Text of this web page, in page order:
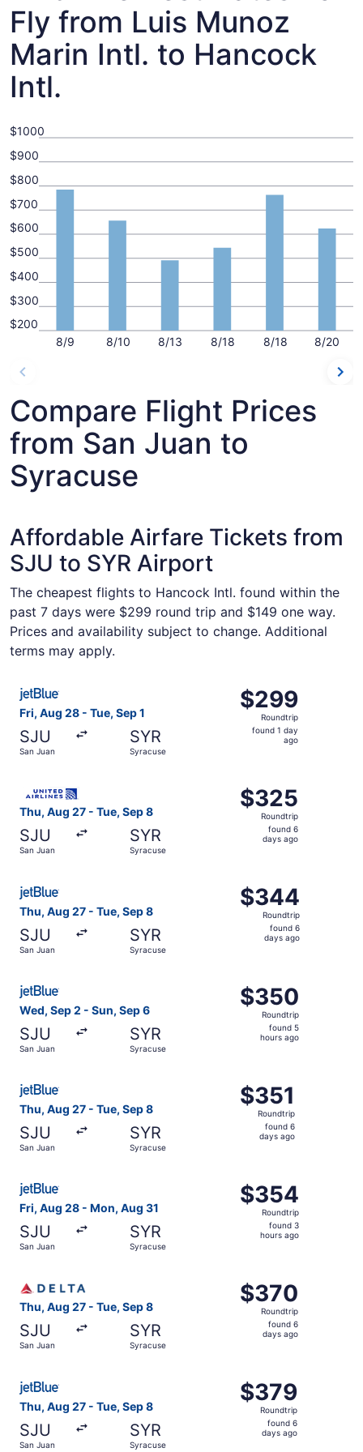
Fly from Luis Munoz
Marin Intl. to Hancock
Intl.
8/9 8/10 8/13 8/18 8/18 8/20
$200
$300
$400
$500
$600
$700
$800
$900
$1000
Compare Flight Prices
from San Juan to
Syracuse
Affordable Airfare Tickets from
SJU to SYR Airport
The cheapest flights to Hancock Intl. found within the
past 7 days were $299 round trip and $149 one way.
Prices and availability subject to change. Additional
terms may apply.
Fri, Aug 28 - Tue, Sep 1
SJU
San Juan
SYR
Syracuse
$299
Roundtrip,
found
$299
Roundtrip
found 1 day
ago
Select JetBlue Airways flight, departing Fri, Aug 28
Thu, Aug 27 - Tue, Sep 8
SJU
San Juan
SYR
Syracuse
$325
Roundtrip,
found
$325
Roundtrip
found 6
days ago
Thu, Aug 27 - Tue, Sep 8
SJU
San Juan
SYR
Syracuse
$344
Roundtrip,
found
$344
Roundtrip
found 6
days ago
Wed, Sep 2 - Sun, Sep 6
SJU
San Juan
SYR
Syracuse
$350
Roundtrip,
found
$350
Roundtrip
found 5
hours ago
Thu, Aug 27 - Tue, Sep 8
SJU
San Juan
SYR
Syracuse
$351
Roundtrip,
found
$351
Roundtrip
found 6
days ago
Fri, Aug 28 - Mon, Aug 31
SJU
San Juan
SYR
Syracuse
$354
Roundtrip,
found
$354
Roundtrip
found 3
hours ago
Thu, Aug 27 - Tue, Sep 8
SJU
San Juan
SYR
Syracuse
$370
Roundtrip,
found
$370
Roundtrip
found 6
days ago
Thu, Aug 27 - Tue, Sep 8
SJU
San Juan
SYR
Syracuse
$379
Roundtrip,
found
$379
Roundtrip
found 6
days ago